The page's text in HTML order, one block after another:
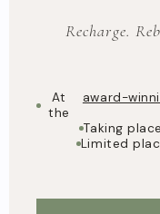
Recharge.
At
the
award-
Taking
Limited